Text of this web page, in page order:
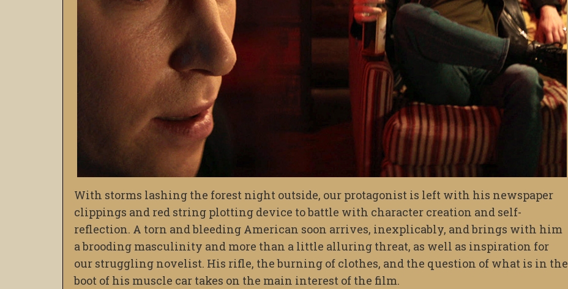
With storms lashing the forest night outside, our protagonist is left with his newspaper
clippings and red string plotting device to battle with character creation and self-
reflection. A torn and bleeding American soon arrives, inexplicably, and brings with him
a brooding masculinity and more than a little alluring threat, as well as inspiration for
our struggling novelist. His rifle, the burning of clothes, and the question of what is in the
boot of his muscle car takes on the main interest of the film.